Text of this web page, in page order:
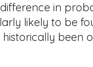
in
likely to be